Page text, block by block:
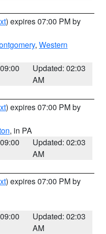
) expires 07:00 PM by
, Western
Updated: 02:03
AM
) expires 07:00 PM by
, in PA
Updated: 02:03
AM
) expires 07:00 PM by
Updated: 02:03
AM